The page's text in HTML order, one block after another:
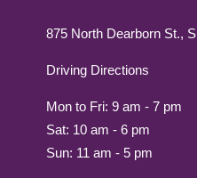
875 North Dearborn St.,
Driving Directions
Mon to Fri: 9 am - 7 pm
Sat: 10 am - 6 pm
Sun: 11 am - 5 pm